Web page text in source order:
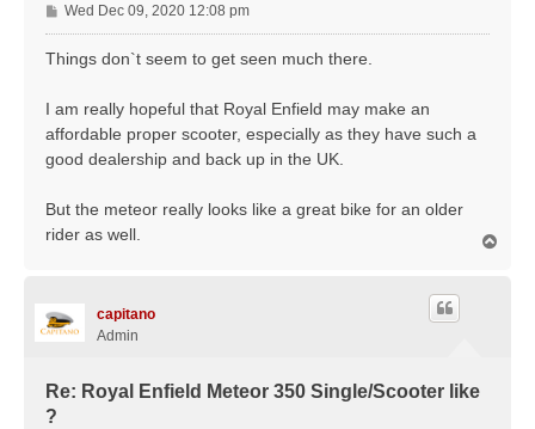
P
o
s
Wed Dec 09, 2020 12:08 pm
Things don`t seem to get seen much there.
I am really hopeful that Royal Enfield may make an
affordable proper scooter, especially as they have such a
good dealership and back up in the UK.
But the meteor really looks like a great bike for an older
rider as well.
capitano
Admin
Re: Royal Enfield Meteor 350 Single/Scooter like
?